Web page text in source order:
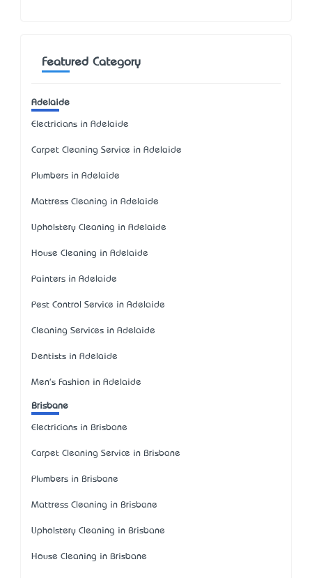
Featured Category
Adelaide
Electricians in Adelaide
Carpet Cleaning Service in Adelaide
Plumbers in Adelaide
Mattress Cleaning in Adelaide
Upholstery Cleaning in Adelaide
House Cleaning in Adelaide
Painters in Adelaide
Pest Control Service in Adelaide
Cleaning Services in Adelaide
Dentists in Adelaide
Men's Fashion in Adelaide
Brisbane
Electricians in Brisbane
Carpet Cleaning Service in Brisbane
Plumbers in Brisbane
Mattress Cleaning in Brisbane
Upholstery Cleaning in Brisbane
House Cleaning in Brisbane